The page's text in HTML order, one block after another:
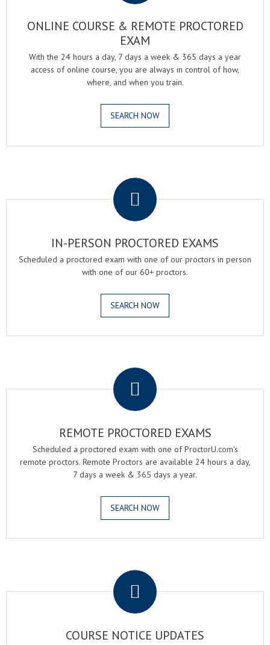
ONLINE COURSE & REMOTE PROCTORED
EXAM
With the 24 hours a day, 7 days a week & 365 days a year
access of online course, you are always in control of how,
where, and when you train.
SEARCH NOW
IN-PERSON PROCTORED EXAMS
Scheduled a proctored exam with one of our proctors in person
with one of our 60+ proctors.
SEARCH NOW
REMOTE PROCTORED EXAMS
Scheduled a proctored exam with one of ProctorU.com's
remote proctors. Remote Proctors are available 24 hours a day,
7 days a week & 365 days a year.
SEARCH NOW
COURSE NOTICE UPDATES